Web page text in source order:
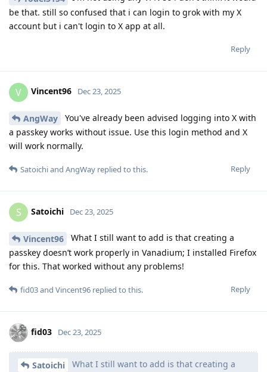
be that. still so confused that i can login to grok with my X
account but i can't login to X app at all.
Reply
V Vincent96 Dec 23, 2025
AngWay
You've already been advised logging into X with
a passkey works without issue. Use this login method and X
will work normally.
Reply
Satoichiand AngWay replied to this.
S Satoichi Dec 23, 2025
Vincent96
What I still want to add is that creating a
passkey doesn’t work properly in Vanadium; I installed Firefox
for this. That worked without any problems!
Reply
fid03and Vincent96 replied to this.
fid03 Dec 23, 2025
Satoichi
What I still want to add is that creating a